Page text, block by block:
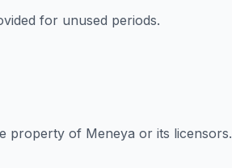
for unused periods.
property of Meneya or its licensors.